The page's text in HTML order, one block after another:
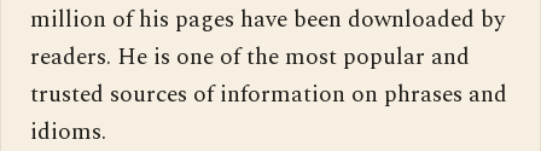
million of his pages have been downloaded by
readers. He is one of the most popular and
trusted sources of information on phrases and
idioms.